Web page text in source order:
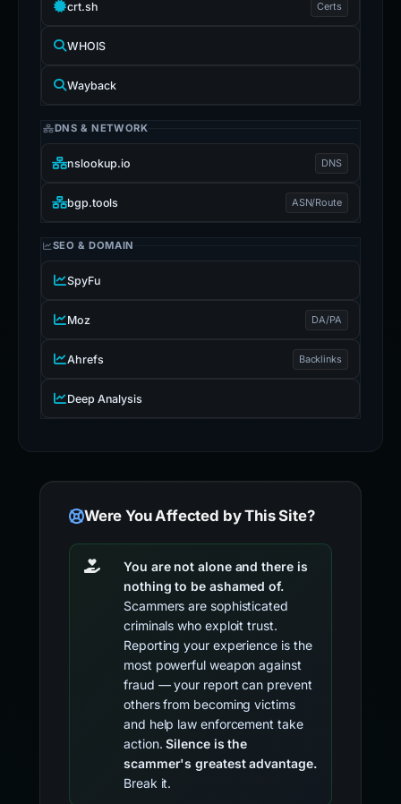
crt.sh Certs
WHOIS
Wayback
DNS & NETWORK
nslookup.io DNS
bgp.tools ASN/Route
SEO & DOMAIN
SpyFu
Moz DA/PA
Ahrefs Backlinks
Deep Analysis
Were You Affected by This Site?
You are not alone and there is
nothing to be ashamed of.
Scammers are sophisticated
criminals who exploit trust.
Reporting your experience is the
most powerful weapon against
fraud — your report can prevent
others from becoming victims
and help law enforcement take
action.Silence is the
scammer's greatest advantage.
Break it.